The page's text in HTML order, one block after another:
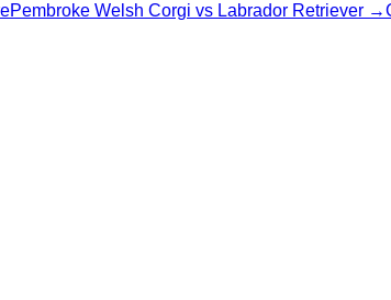
Pembroke Welsh Corgi vs Labrador Retriever →